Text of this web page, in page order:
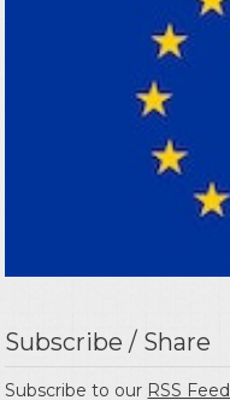
Subscribe / Share
Subscribe to our RSS Feed